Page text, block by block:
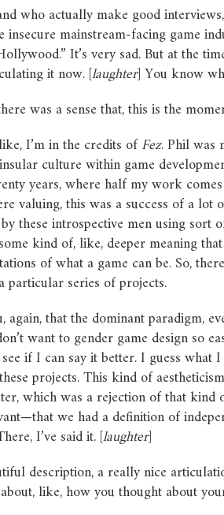
who actually make good
insecure mainstream-facing game
It’s very sad. But at the
it now. [laughter] You know
was a sense that, this is the
I’m in the credits ofFez. Phil was
culture within game
years, where half my work
valuing, this was a success of a
these introspective men using
kind of, like, deeper meaning
of what a game can be. So,
particular series of projects.
that the dominant paradigm,
want to gender game design so
if I can say it better. I guess what
projects. This kind of
which was a rejection of that
we had a definition of
I’ve said it. [laughter]
description, a really nice
like, how you thought about